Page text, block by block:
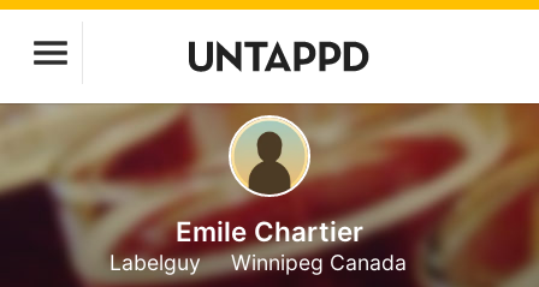
Emile Chartier
Labelguy Winnipeg Canada